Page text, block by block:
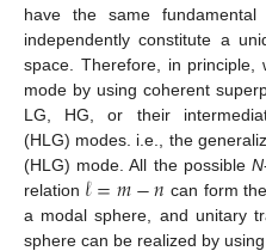
have the same fundamental
independently constitute a
space. Therefore, in principle,
mode by using coherent
LG, HG, or their
(HLG) modes. i.e., the
(HLG) mode. All the possibleN
relation 𝓁=𝑚−𝑛 can form
a modal sphere, and unitary
sphere can be realized by